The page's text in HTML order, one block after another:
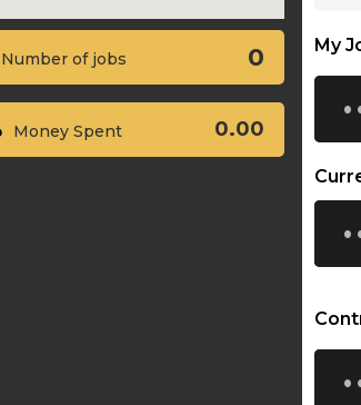
Number of jobs 0
Money Spent 0.00
My